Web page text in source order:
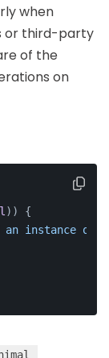
when
or third-party
of the
on
)) {
an instance of